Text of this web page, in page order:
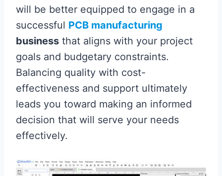
will be better equipped to engage in a
successful PCB manufacturing
business that aligns with your project
goals and budgetary constraints.
Balancing quality with cost-
effectiveness and support ultimately
leads you toward making an informed
decision that will serve your needs
effectively.